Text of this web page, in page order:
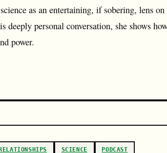
as an entertaining, if sobering, lens
deeply personal conversation, she shows
power.
RELATIONSHIPS SCIENCE PODCAST